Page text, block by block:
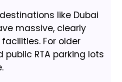
like Dubai
massive, clearly
For older
RTA parking lots